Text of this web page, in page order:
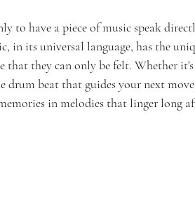
to have a piece of music speak
in its universal language, has the
that they can only be felt. Whether
beat that guides your next
in melodies that linger long